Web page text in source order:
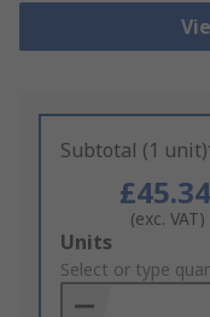
Subtotal (1
£45.34
(exc. VAT)
Add
to
Basket
Units
Select or type